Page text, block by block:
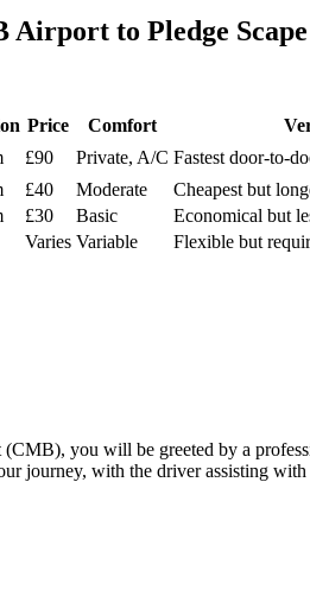
Airport to Pledge Scape
Price Comfort
£90 Private, A/C Fastest door-to-
£40 Moderate
Cheapest but
£30 Basic
Economical but
Varies Variable Flexible but
you will be greeted by a
journey, with the driver assisting